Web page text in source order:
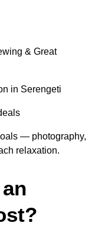
& Great
in Serengeti
— photography,
relaxation.